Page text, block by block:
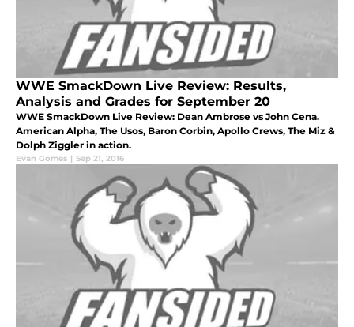
WWE SmackDown Live Review: Results,
Analysis and Grades for September 20
WWE SmackDown Live Review: Dean Ambrose vs John Cena.
American Alpha, The Usos, Baron Corbin, Apollo Crews, The Miz &
Dolph Ziggler in action.
Evan Gomes | Sep 21, 2016